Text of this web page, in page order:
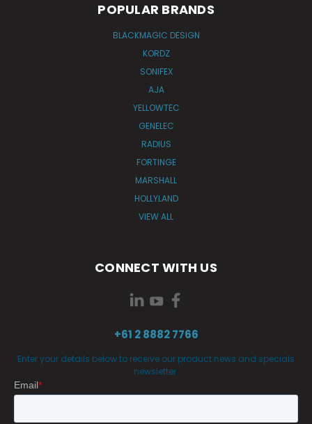
POPULAR BRANDS
BLACKMAGIC DESIGN
KORDZ
SONIFEX
AJA
YELLOWTEC
GENELEC
RADIUS
FORTINGE
MARSHALL
HOLLYLAND
VIEW ALL
CONNECT WITH US
+61 2 8882 7766
Enter your details below to receive our product news and specials
newsletter.